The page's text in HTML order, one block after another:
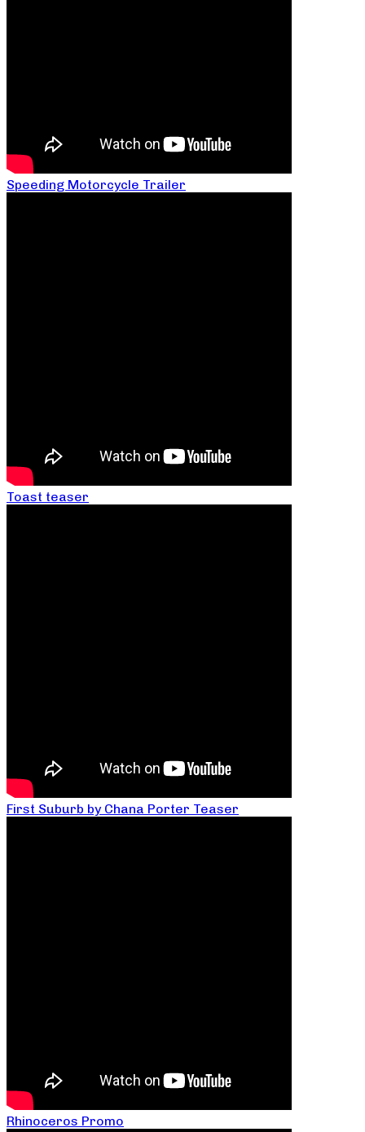
Speeding Motorcycle Trailer
Toast teaser
First Suburb by Chana Porter Teaser
Rhinoceros Promo